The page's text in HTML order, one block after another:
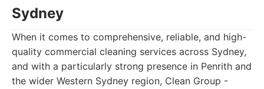
Sydney
When it comes to comprehensive, reliable, and high-
quality commercial cleaning services across Sydney,
and with a particularly strong presence in Penrith and
the wider Western Sydney region, Clean Group -